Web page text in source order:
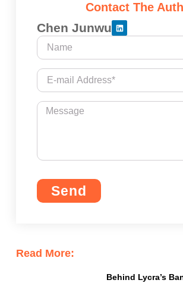
Contact The
Chen Junwu
Send
Read More:
Behind Lycra’s